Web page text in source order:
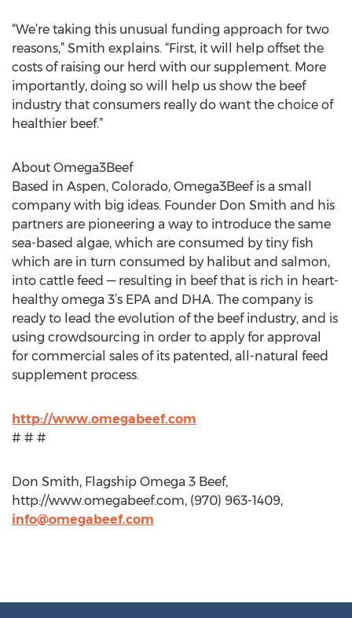
“We’re taking this unusual funding approach for two
reasons,” Smith explains. “First, it will help offset the
costs of raising our herd with our supplement. More
importantly, doing so will help us show the beef
industry that consumers really do want the choice of
healthier beef.”
About Omega3Beef
Based in Aspen, Colorado, Omega3Beef is a small
company with big ideas. Founder Don Smith and his
partners are pioneering a way to introduce the same
sea-based algae, which are consumed by tiny fish
which are in turn consumed by halibut and salmon,
into cattle feed — resulting in beef that is rich in heart-
healthy omega 3’s EPA and DHA. The company is
ready to lead the evolution of the beef industry, and is
using crowdsourcing in order to apply for approval
for commercial sales of its patented, all-natural feed
supplement process.
http://www.omegabeef.com
# # #
Don Smith, Flagship Omega 3 Beef,
http://www.omegabeef.com, (970) 963-1409,
info@omegabeef.com